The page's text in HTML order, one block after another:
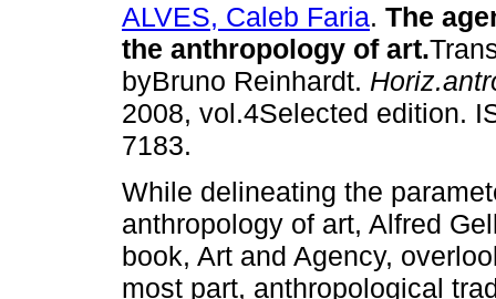
ALVES, Caleb Faria. The
the anthropology of art.
byBruno Reinhardt.
2008, vol.4Selected edition.
7183.
While delineating the
anthropology of art, Alfred
book, Art and Agency,
most part, anthropological